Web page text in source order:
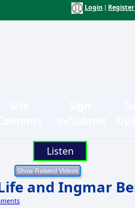
Login Register
Listen
and Ingmar